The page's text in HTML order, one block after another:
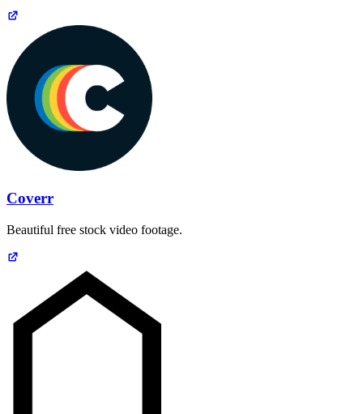
Coverr
Beautiful free stock video footage.